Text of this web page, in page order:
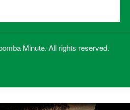
Minute. All rights reserved.